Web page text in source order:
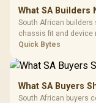
What SA Builders
South African builders
chassis fit and device
breadth. The E-ATX
Quick Bytes
What SA Buyers
South African buyers